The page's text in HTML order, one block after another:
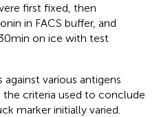
first fixed, then
in FACS buffer, and
min on ice with test
various antigens
criteria used to conclude
marker initially varied.